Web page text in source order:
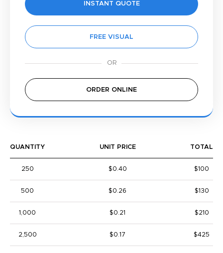
INSTANT QUOTE
FREE VISUAL
ORDER ONLINE
QUANTITY UNIT PRICE TOTAL
250 $0.40 $100
500 $0.26 $130
1,000 $0.21 $210
2,500 $0.17 $425